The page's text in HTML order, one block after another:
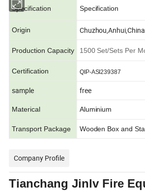
Specification Specification
Origin Chuzhou,Anhui,China
Production Capacity 1500 Set/Sets Per
Certification QIP-ASI239387
sample free
Materical Aluminium
Transport Package Wooden Box and
Company Profile
Tianchang Jinlv Fire